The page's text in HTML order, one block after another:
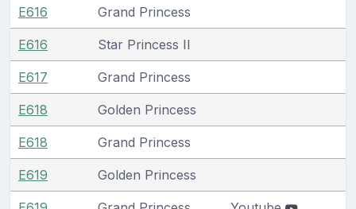
E616 Grand Princess
E616 Star Princess II
E617 Grand Princess
E618 Golden Princess
E618 Grand Princess
E619 Golden Princess